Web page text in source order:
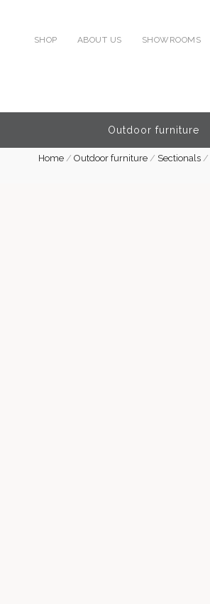
SHOP ABOUT US SHOWROOMS
Outdoor furniture
Home/ Outdoor furniture/ Sectionals/